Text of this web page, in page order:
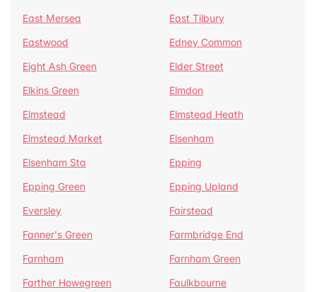
East Mersea
East Tilbury
Eastwood
Edney Common
Eight Ash Green
Elder Street
Elkins Green
Elmdon
Elmstead
Elmstead Heath
Elmstead Market
Elsenham
Elsenham Sta
Epping
Epping Green
Epping Upland
Eversley
Fairstead
Fanner's Green
Farmbridge End
Farnham
Farnham Green
Farther Howegreen
Faulkbourne